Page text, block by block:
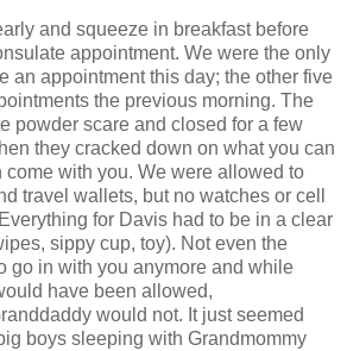
and squeeze in breakfast before
appointment. We were the only
an appointment this day; the other five
the previous morning. The
powder scare and closed for a few
they cracked down on what you can
come with you. We were allowed to
travel wallets, but no watches or cell
for Davis had to be in a clear
sippy cup, toy). Not even the
go in with you anymore and while
have been allowed,
would not. It just seemed
boys sleeping with Grandmommy